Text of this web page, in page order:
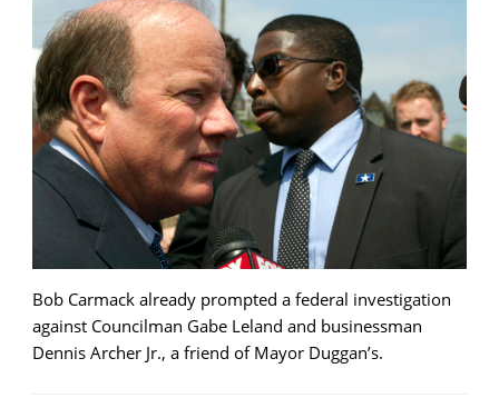
Bob Carmack already prompted a federal investigation
against Councilman Gabe Leland and businessman
Dennis Archer Jr., a friend of Mayor Duggan’s.